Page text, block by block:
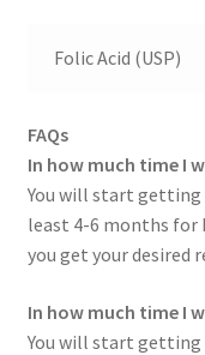
Folic Acid (USP)
FAQs
In how much time I
You will start getting
least 4-6 months for
you get your desired
In how much time I
You will start getting